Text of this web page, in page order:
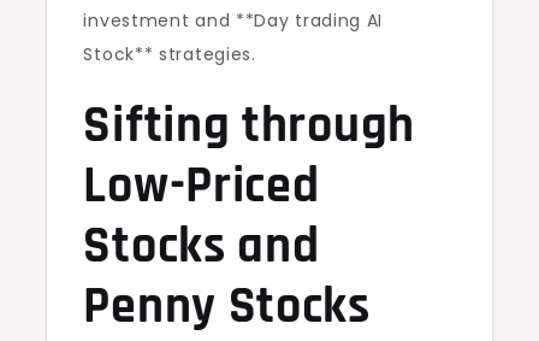
investment and **Day trading AI
Stock** strategies.
Sifting through
Low-Priced
Stocks and
Penny Stocks